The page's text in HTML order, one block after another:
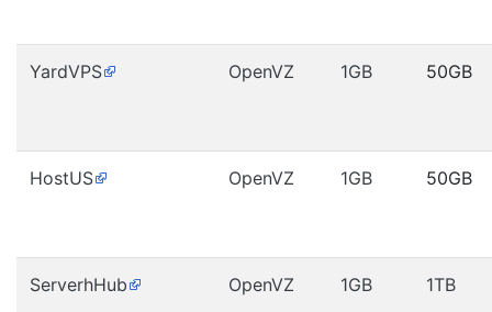
YardVPS OpenVZ 1GB 50GB
HostUS OpenVZ 1GB 50GB
ServerhHub OpenVZ 1GB 1TB